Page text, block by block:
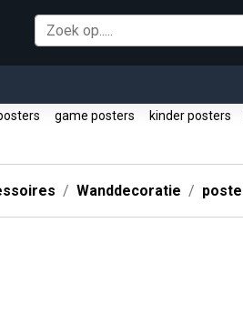
game posters kinder posters
Wanddecoratie